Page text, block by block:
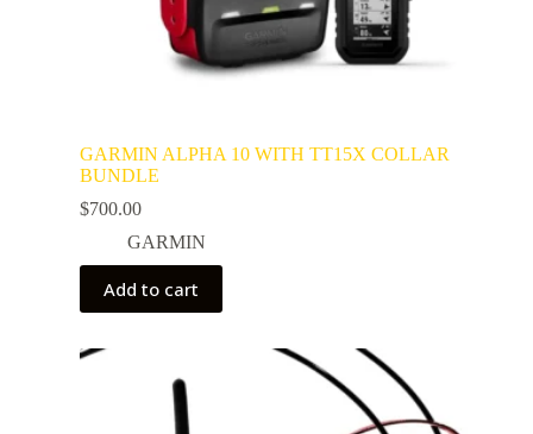
GARMIN ALPHA 10 WITH TT15X COLLAR
BUNDLE
$700.00
GARMIN
Add to cart